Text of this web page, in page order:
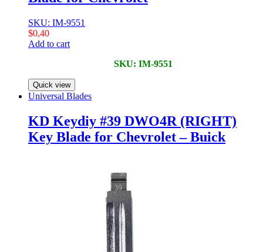
SKU: IM-9551
$0,40
Add to cart
SKU: IM-9551
Quick view
Universal Blades
KD Keydiy #39 DWO4R (RIGHT)
Key Blade for Chevrolet – Buick